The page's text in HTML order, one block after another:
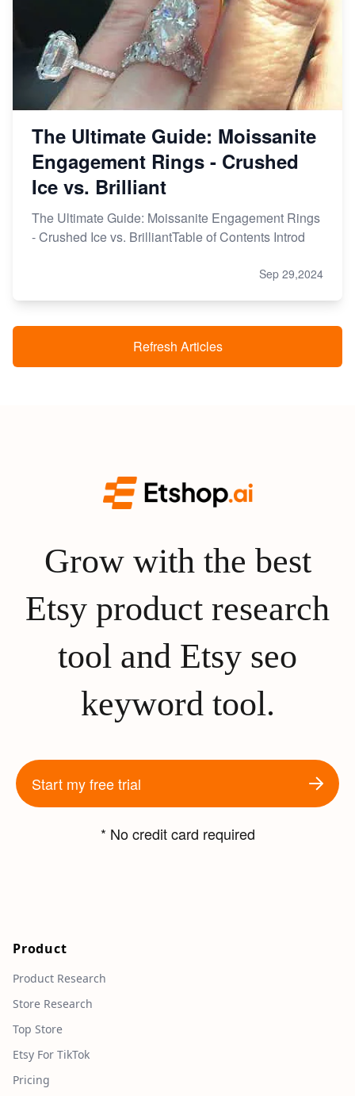
The Ultimate Guide: Moissanite
Engagement Rings - Crushed
Ice vs. Brilliant
The Ultimate Guide: Moissanite Engagement Rings
- Crushed Ice vs. BrilliantTable of Contents Introd
Sep 29,2024
Refresh Articles
Grow with the best
Etsy product research
tool and Etsy seo
keyword tool.
Start my free trial
* No credit card required
Product
Product Research
Store Research
Top Store
Etsy For TikTok
Pricing